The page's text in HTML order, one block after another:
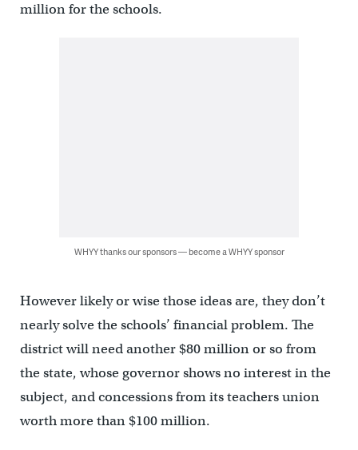
million for the schools.
WHYY thanks our sponsors — become a WHYY sponsor
However likely or wise those ideas are, they don’t
nearly solve the schools’ financial problem. The
district will need another $80 million or so from
the state, whose governor shows no interest in the
subject, and concessions from its teachers union
worth more than $100 million.